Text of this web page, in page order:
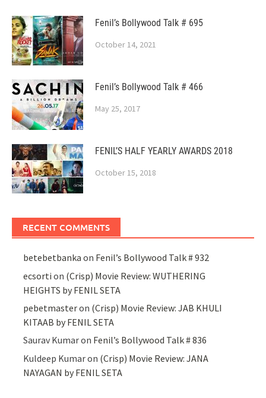
Fenil’s Bollywood Talk # 695
October 14, 2021
Fenil’s Bollywood Talk # 466
May 25, 2017
FENIL’S HALF YEARLY AWARDS 2018
October 15, 2018
RECENT COMMENTS
betebetbanka on Fenil’s Bollywood Talk # 932
ecsorti on (Crisp) Movie Review: WUTHERING
HEIGHTS by FENIL SETA
pebetmasteron (Crisp) Movie Review: JAB KHULI
KITAAB by FENIL SETA
Saurav Kumaron Fenil’s Bollywood Talk # 836
Kuldeep Kumaron (Crisp) Movie Review: JANA
NAYAGAN by FENIL SETA